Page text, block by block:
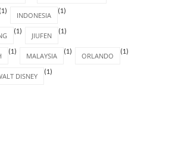
(1)
INDONESIA
(1)
(1)
JIUFEN
(1)
(1)
MALAYSIA
(1)
ORLANDO
(1)
DISNEY
(1)